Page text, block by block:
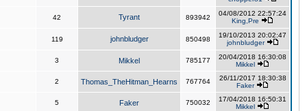
42 Tyrant 893942
04/08/2012 22:57:24
King,Pre
119 johnbludger 850498
19/10/2013 20:02:47
johnbludger
3 Mikkel 785177
20/04/2018 16:30:08
Mikkel
2 Thomas_TheHitman_Hearns 767764
26/11/2017 18:30:38
Faker
5 Faker 750032
17/04/2018 16:50:31
Mikkel